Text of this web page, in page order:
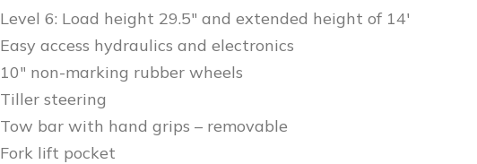
Level 6: Load height 29.5″ and extended height of 14′
Easy access hydraulics and electronics
10″ non-marking rubber wheels
Tiller steering
Tow bar with hand grips – removable
Fork lift pocket